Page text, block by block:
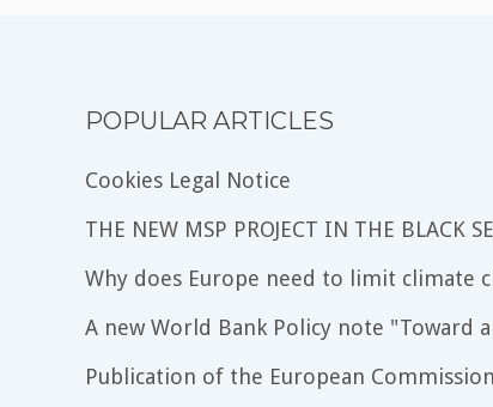
POPULAR ARTICLES
Cookies Legal Notice
THE NEW MSP PROJECT IN THE BLACK
Why does Europe need to limit climate
A new World Bank Policy note "Toward
Publication of the European